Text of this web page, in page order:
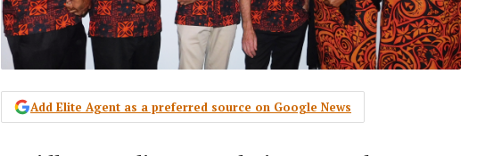
Add Elite Agent as a preferred source on Google News